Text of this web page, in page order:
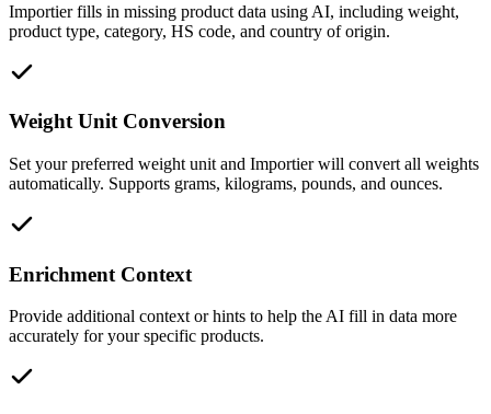
Importier fills in missing product data using AI, including weight,
product type, category, HS code, and country of origin.
Weight Unit Conversion
Set your preferred weight unit and Importier will convert all weights
automatically. Supports grams, kilograms, pounds, and ounces.
Enrichment Context
Provide additional context or hints to help the AI fill in data more
accurately for your specific products.